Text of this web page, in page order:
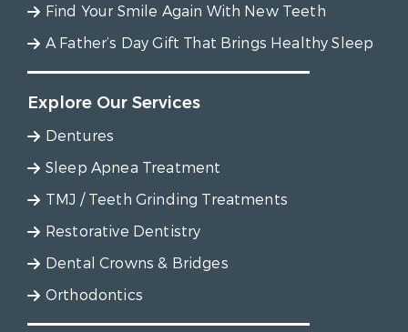
Find Your Smile Again With New Teeth
A Father’s Day Gift That Brings Healthy Sleep
Explore Our Services
Dentures
Sleep Apnea Treatment
TMJ / Teeth Grinding Treatments
Restorative Dentistry
Dental Crowns & Bridges
Orthodontics